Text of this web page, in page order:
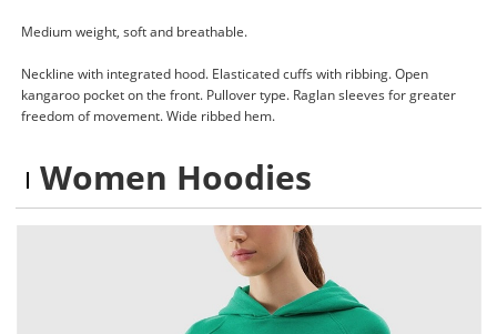
Medium weight, soft and breathable.
Neckline with integrated hood. Elasticated cuffs with ribbing. Open
kangaroo pocket on the front. Pullover type. Raglan sleeves for greater
freedom of movement. Wide ribbed hem.
Women Hoodies